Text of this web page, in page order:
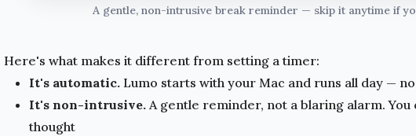
A gentle, non-intrusive break reminder — skip it anytime if
Here's what makes it different from setting a timer:
It's automatic. Lumo starts with your Mac and runs all day —
It's non-intrusive. A gentle reminder, not a blaring alarm.
thought